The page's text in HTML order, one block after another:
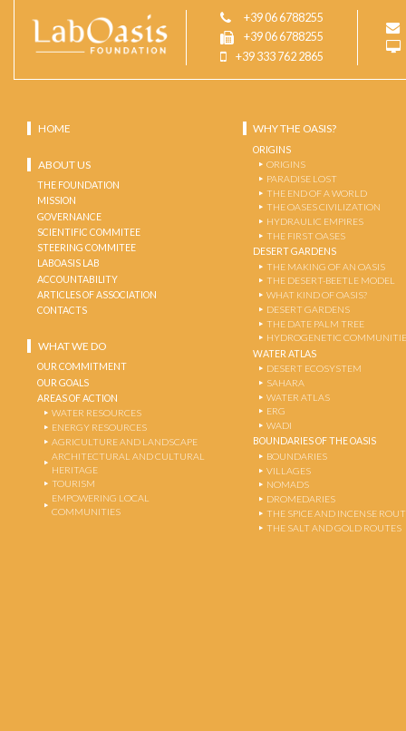
+39 06 6788255
+39 06 6788255
+39 333 762 2865
HOME
ABOUT US
THE FOUNDATION
MISSION
GOVERNANCE
SCIENTIFIC COMMITEE
STEERING COMMITEE
LABOASIS LAB
ACCOUNTABILITY
ARTICLES OF ASSOCIATION
CONTACTS
WHAT WE DO
OUR COMMITMENT
OUR GOALS
AREAS OF ACTION
WATER RESOURCES
ENERGY RESOURCES
AGRICULTURE AND LANDSCAPE
ARCHITECTURAL AND CULTURAL
HERITAGE
TOURISM
EMPOWERING LOCAL
COMMUNITIES
WHY THE OASIS?
ORIGINS
ORIGINS
PARADISE LOST
THE END OF A WORLD
THE OASES CIVILIZATION
HYDRAULIC EMPIRES
THE FIRST OASES
DESERT GARDENS
THE MAKING OF AN OASIS
THE DESERT-BEETLE MODEL
WHAT KIND OF OASIS?
DESERT GARDENS
THE DATE PALM TREE
HYDROGENETIC
WATER ATLAS
DESERT ECOSYSTEM
SAHARA
WATER ATLAS
ERG
WADI
BOUNDARIES OF THE OASIS
BOUNDARIES
VILLAGES
NOMADS
DROMEDARIES
THE SPICE AND INCENSE
THE SALT AND GOLD ROUTES